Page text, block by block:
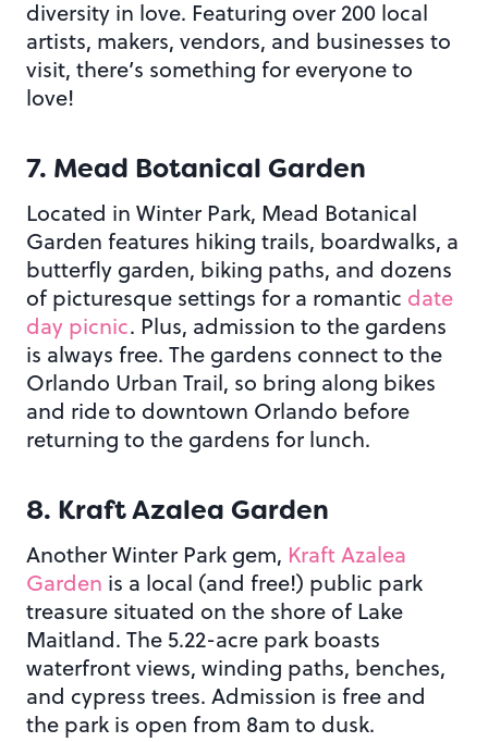
diversity in love. Featuring over 200 local
artists, makers, vendors, and businesses to
visit, there’s something for everyone to
love!
7. Mead Botanical Garden
Located in Winter Park, Mead Botanical
Garden features hiking trails, boardwalks, a
butterfly garden, biking paths, and dozens
of picturesque settings for a romantic date
day picnic. Plus, admission to the gardens
is always free. The gardens connect to the
Orlando Urban Trail, so bring along bikes
and ride to downtown Orlando before
returning to the gardens for lunch.
8. Kraft Azalea Garden
Another Winter Park gem, Kraft Azalea
Garden is a local (and free!) public park
treasure situated on the shore of Lake
Maitland. The 5.22-acre park boasts
waterfront views, winding paths, benches,
and cypress trees. Admission is free and
the park is open from 8am to dusk.